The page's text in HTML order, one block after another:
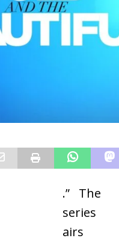
.” The
series
airs